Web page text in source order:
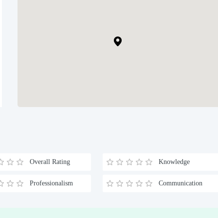
Overall Rating Knowledge
Professionalism Communication